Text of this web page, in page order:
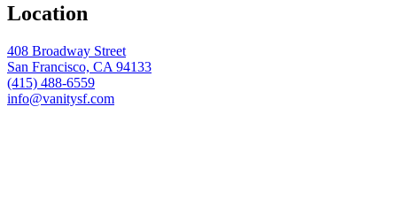
Location
408 Broadway Street
San Francisco, CA 94133
(415) 488-6559
info@vanitysf.com